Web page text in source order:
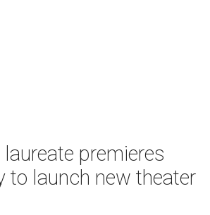
premieres
to launch new theater